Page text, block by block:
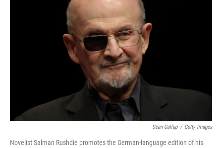
o
o
k
Sean Gallup / Getty Images
Novelist Salman Rushdie promotes the German-language edition of his